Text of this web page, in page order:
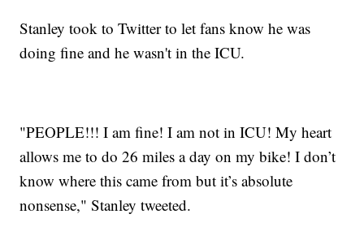
Stanley took to Twitter to let fans know he was
doing fine and he wasn't in the ICU.
"PEOPLE!!! I am fine! I am not in ICU! My heart
allows me to do 26 miles a day on my bike! I don’t
know where this came from but it’s absolute
nonsense," Stanley tweeted.